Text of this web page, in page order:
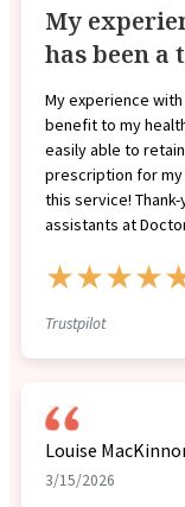
Reviews
Case
My
has been a
My experience
benefit to my
easily able to
prescription for my
this service!
assistants at
Trustpilot
Louise
3/15/2026